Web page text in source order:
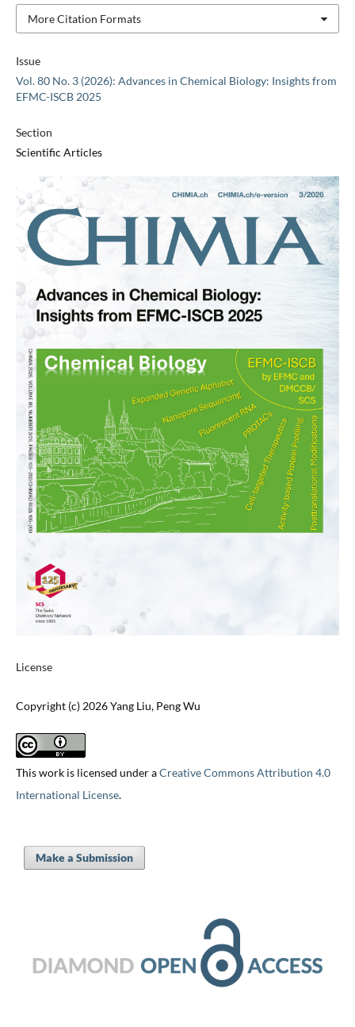
Issue
Vol. 80 No. 3 (2026): Advances in Chemical Biology: Insights from
EFMC-ISCB 2025
Section
Scientific Articles
License
Copyright (c) 2026 Yang Liu, Peng Wu
This work is licensed under aCreative Commons Attribution 4.0
International License.
More Citation Formats
Make a Submission